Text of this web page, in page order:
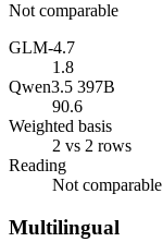
Not comparable
GLM-4.7
1.8
Qwen3.5 397B
90.6
Weighted basis
2 vs 2 rows
Reading
Not comparable
Multilingual